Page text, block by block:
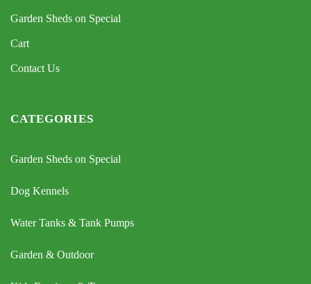
Garden Sheds on Special
Cart
Contact Us
CATEGORIES
Garden Sheds on Special
Dog Kennels
Water Tanks & Tank Pumps
Garden & Outdoor